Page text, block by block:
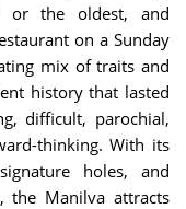
or the oldest, and
on a Sunday
mix of traits and
history that lasted
difficult, parochial,
thinking. With its
holes, and
the Manilva attracts